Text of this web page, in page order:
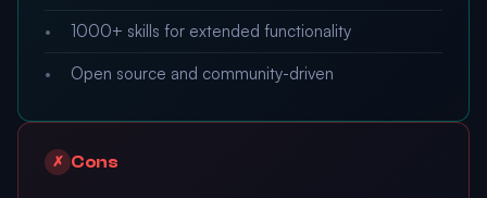
1000+ skills for extended functionality
Open source and community-driven
✗ Cons